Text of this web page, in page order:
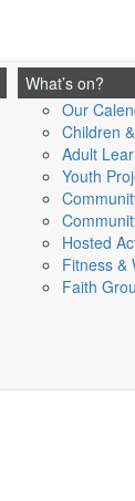
What’s on?
Our
Children
Adult
Youth
Hosted
Fitness &
Faith